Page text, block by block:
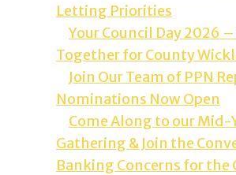
Letting Priorities
Your Council Day 2026
Together for County
Join Our Team of PPN
Nominations Now Open
Come Along to our Mid-
Gathering & Join the
Banking Concerns for